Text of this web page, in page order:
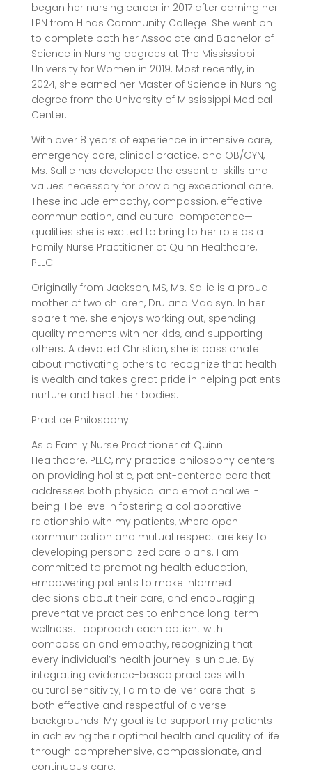
began her nursing career in 2017 after earning her
LPN from Hinds Community College. She went on
to complete both her Associate and Bachelor of
Science in Nursing degrees at The Mississippi
University for Women in 2019. Most recently, in
2024, she earned her Master of Science in Nursing
degree from the University of Mississippi Medical
Center.
With over 8 years of experience in intensive care,
emergency care, clinical practice, and OB/GYN,
Ms. Sallie has developed the essential skills and
values necessary for providing exceptional care.
These include empathy, compassion, effective
communication, and cultural competence—
qualities she is excited to bring to her role as a
Family Nurse Practitioner at Quinn Healthcare,
PLLC.
Originally from Jackson, MS, Ms. Sallie is a proud
mother of two children, Dru and Madisyn. In her
spare time, she enjoys working out, spending
quality moments with her kids, and supporting
others. A devoted Christian, she is passionate
about motivating others to recognize that health
is wealth and takes great pride in helping patients
nurture and heal their bodies.
Practice Philosophy
As a Family Nurse Practitioner at Quinn
Healthcare, PLLC, my practice philosophy centers
on providing holistic, patient-centered care that
addresses both physical and emotional well-
being. I believe in fostering a collaborative
relationship with my patients, where open
communication and mutual respect are key to
developing personalized care plans. I am
committed to promoting health education,
empowering patients to make informed
decisions about their care, and encouraging
preventative practices to enhance long-term
wellness. I approach each patient with
compassion and empathy, recognizing that
every individual’s health journey is unique. By
integrating evidence-based practices with
cultural sensitivity, I aim to deliver care that is
both effective and respectful of diverse
backgrounds. My goal is to support my patients
in achieving their optimal health and quality of life
through comprehensive, compassionate, and
continuous care.